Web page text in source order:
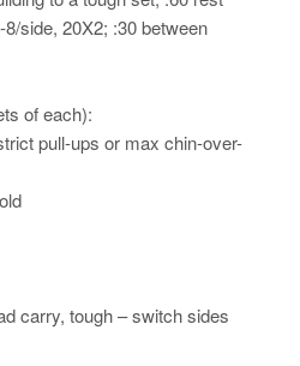
side, 20X2; :30 between
of each):
pull-ups or max chin-over-
carry, tough – switch sides